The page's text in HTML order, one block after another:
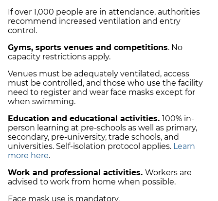
If over 1,000 people are in attendance, authorities
recommend increased ventilation and entry
control.
Gyms, sports venues and competitions. No
capacity restrictions apply.
Venues must be adequately ventilated, access
must be controlled, and those who use the facility
need to register and wear face masks except for
when swimming.
Education and educational activities. 100% in-
person learning at pre-schools as well as primary,
secondary, pre-university, trade schools, and
universities. Self-isolation protocol applies. Learn
more here.
Work and professional activities. Workers are
advised to work from home when possible.
Face mask use is mandatory.